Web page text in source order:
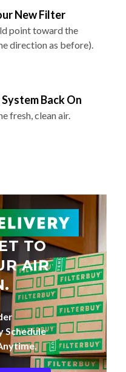
New Filter
point toward the
direction as before).
Back On
fresh, clean air.
TO
AIR
Schedule